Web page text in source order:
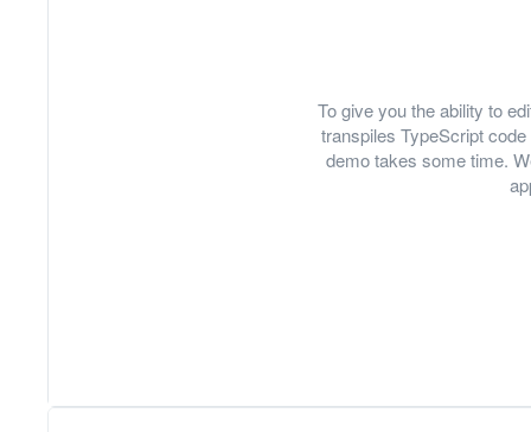
To give you the ability to
transpiles TypeScript
demo takes some time.